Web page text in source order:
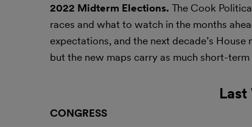
2022 Midterm Elections. The Cook
races and what to watch in the months
expectations, and the next decade’s
but the new maps carry as much short-
CONGRESS